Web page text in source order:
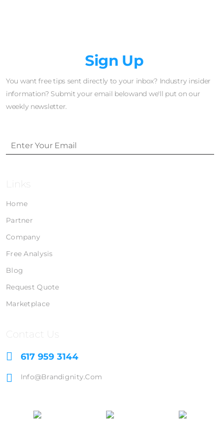
Sign Up
You want free tips sent directly to your inbox? Industry insider
information? Submit your email belowand we'll put on our
weekly newsletter.
Links
Home
Partner
Company
Free Analysis
Blog
Request Quote
Marketplace
Contact Us
617 959 3144
Info@brandignity.com